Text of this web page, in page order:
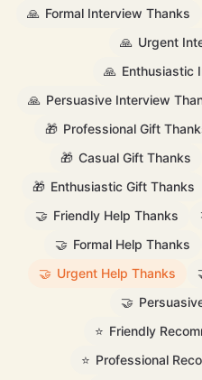
🙏 Formal Interview Thanks
🙏 Urgent
🙏 Enthusiastic
🙏 Persuasive Interview
🎁 Professional Gift
🎁 Casual Gift Thanks
🎁 Enthusiastic Gift Thanks
🤝 Friendly Help Thanks
🤝 Formal Help Thanks
🤝 Urgent Help Thanks
🤝
⭐ Friendly
⭐ Professional